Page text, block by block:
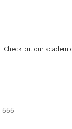
Check out our
555